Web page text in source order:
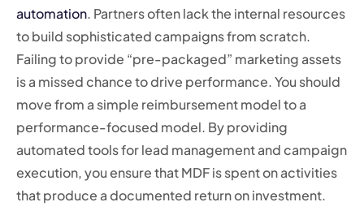
automation. Partners often lack the internal resources
to build sophisticated campaigns from scratch.
Failing to provide “pre-packaged” marketing assets
is a missed chance to drive performance. You should
move from a simple reimbursement model to a
performance-focused model. By providing
automated tools for lead management and campaign
execution, you ensure that MDF is spent on activities
that produce a documented return on investment.